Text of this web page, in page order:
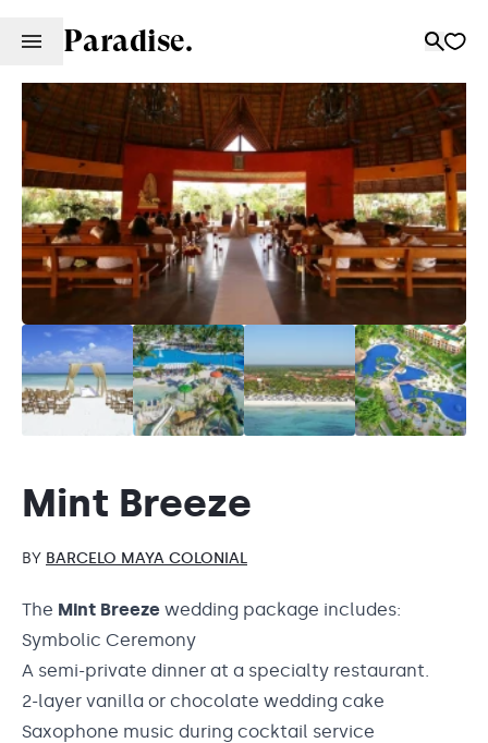
Paradise.
Mint Breeze
BY BARCELO MAYA COLONIAL
The Mint Breeze wedding package includes:
Symbolic Ceremony
A semi-private dinner at a specialty restaurant.
2-layer vanilla or chocolate wedding cake
Saxophone music during cocktail service